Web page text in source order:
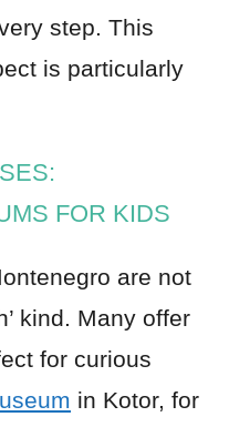
step. This
is particularly
FOR KIDS
are not
kind. Many offer
for curious
in Kotor, for